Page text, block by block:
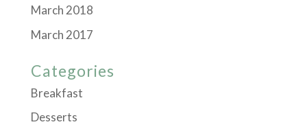
March 2018
March 2017
Categories
Breakfast
Desserts